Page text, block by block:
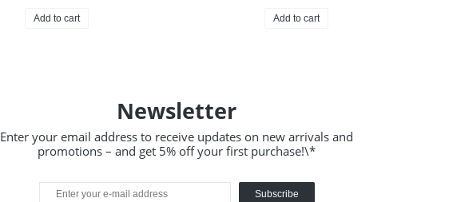
Add to cart Add to cart
Newsletter
Enter your email address to receive updates on new arrivals and
promotions – and get 5% off your first purchase!\*
Subscribe